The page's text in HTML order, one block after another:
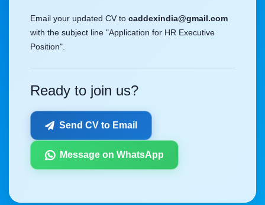
Email your updated CV to caddexindia@gmail.com
with the subject line "Application for HR Executive
Position".
Ready to join us?
Send CV to Email
Message on WhatsApp